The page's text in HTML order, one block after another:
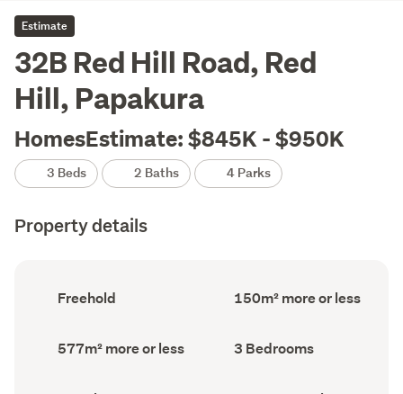
Estimate
32B Red Hill Road, Red
Hill, Papakura
HomesEstimate: $845K - $950K
3 Beds 2 Baths 4 Parks
Property details
Ownership
type
Freehold
Floor
Area
150m² more or less
Land
area
577m² more or less Bedrooms
(Council
3 Bedrooms